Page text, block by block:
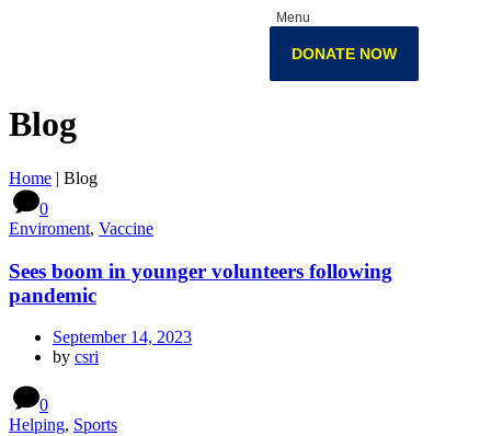
Menu
DONATE NOW
Blog
Home | Blog
0
Enviroment, Vaccine
Sees boom in younger volunteers following
pandemic
September 14, 2023
by csri
0
Helping, Sports